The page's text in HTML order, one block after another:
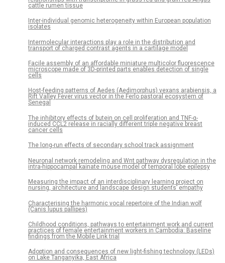
cattle rumen tissue
Inter-individual genomic heterogeneity within European population
isolates
Intermolecular interactions play a role in the distribution and
transport of charged contrast agents in a cartilage model
Facile assembly of an affordable miniature multicolor fluorescence
microscope made of 3D-printed parts enables detection of single
cells
Host-feeding patterns of Aedes (Aedimorphus) vexans arabiensis, a
Rift Valley Fever virus vector in the Ferlo pastoral ecosystem of
Senegal
The inhibitory effects of butein on cell proliferation and TNF-α-
induced CCL2 release in racially different triple negative breast
cancer cells
The long-run effects of secondary school track assignment
Neuronal network remodeling and Wnt pathway dysregulation in the
intra-hippocampal kainate mouse model of temporal lobe epilepsy
Measuring the impact of an interdisciplinary learning project on
nursing, architecture and landscape design students’ empathy
Characterising the harmonic vocal repertoire of the Indian wolf
(Canis lupus pallipes)
Childhood conditions, pathways to entertainment work and current
practices of female entertainment workers in Cambodia: Baseline
findings from the Mobile Link trial
Adoption and consequences of new light-fishing technology (LEDs)
on Lake Tanganyika, East Africa